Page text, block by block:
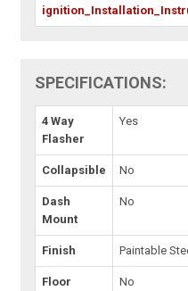
SPECIFICATIONS:
4 Way
Flasher
Yes
Collapsible No
Dash
Mount
No
Finish Paintable
Floor
No